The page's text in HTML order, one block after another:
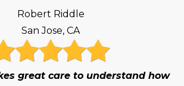
Robert Riddle
San Jose, CA
great care to understand how